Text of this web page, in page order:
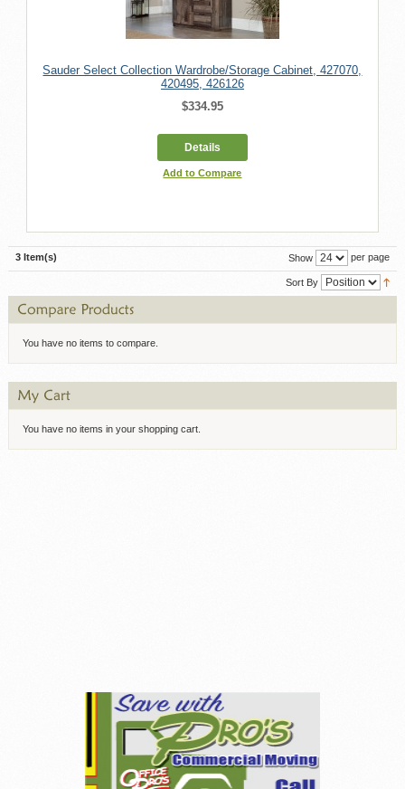
Sauder Select Collection Wardrobe/Storage Cabinet, 427070,
420495, 426126
$334.95
Details
Add to Compare
3 Item(s) Show per page
Sort By
You have no items to compare.
You have no items in your shopping cart.